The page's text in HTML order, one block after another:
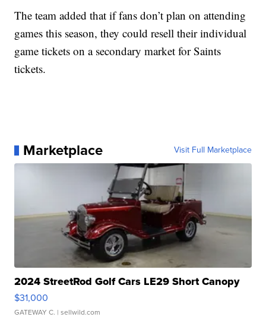
The team added that if fans don’t plan on attending
games this season, they could resell their individual
game tickets on a secondary market for Saints
tickets.
Marketplace Visit Full Marketplace
2024 StreetRod Golf Cars LE29 Short Canopy
$31,000
GATEWAY C. | sellwild.com